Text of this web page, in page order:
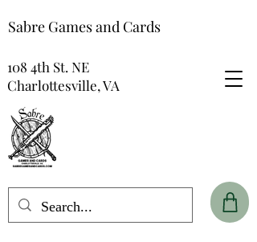
Sabre Games and Cards
108 4th St. NE
Charlottesville, VA